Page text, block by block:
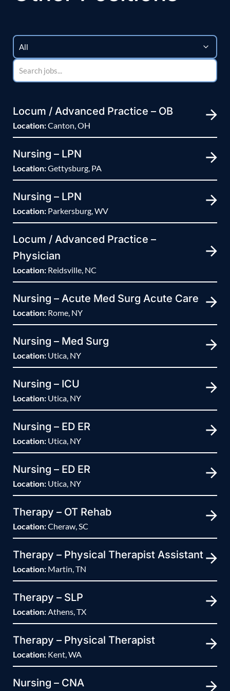
Locum / Advanced Practice – OB
Location:Canton, OH
Nursing – LPN
Location:Gettysburg, PA
Nursing – LPN
Location: Parkersburg, WV
Locum / Advanced Practice –
Physician
Location: Reidsville, NC
Nursing – Acute Med Surg Acute Care
Location: Rome, NY
Nursing – Med Surg
Location: Utica, NY
Nursing – ICU
Location: Utica, NY
Nursing – ED ER
Location: Utica, NY
Nursing – ED ER
Location: Utica, NY
Therapy – OT Rehab
Location:Cheraw, SC
Therapy – Physical Therapist Assistant
Location: Martin, TN
Therapy – SLP
Location:Athens, TX
Therapy – Physical Therapist
Location: Kent, WA
Nursing – CNA